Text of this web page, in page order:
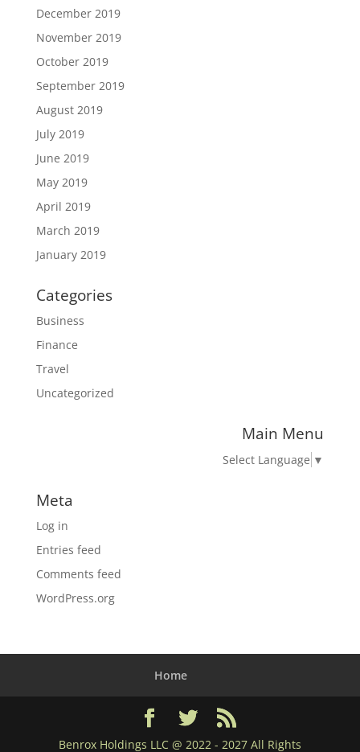
December 2019
November 2019
October 2019
September 2019
August 2019
July 2019
June 2019
May 2019
April 2019
March 2019
January 2019
Categories
Business
Finance
Travel
Uncategorized
Main Menu
Select Language ▼
Meta
Log in
Entries feed
Comments feed
WordPress.org
Home
Benrox Holdings LLC @ 2022 - 2027 All Rights